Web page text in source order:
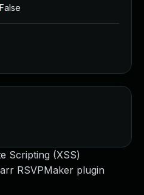
Scripting (XSS)
RSVPMaker plugin
False